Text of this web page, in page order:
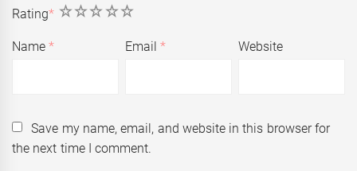
Rating* 5
4
3
2
1
Name* Email* Website
Save my name, email, and website in this browser for
the next time I comment.